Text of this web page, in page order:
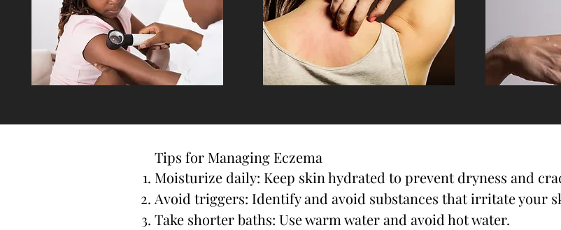
Tips for Managing Eczema
Moisturize daily: Keep skin hydrated to prevent dryness and
Avoid triggers: Identify and avoid substances that irritate your
Take shorter baths: Use warm water and avoid hot water.